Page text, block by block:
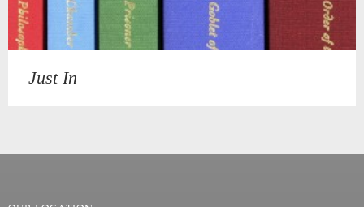
Just In